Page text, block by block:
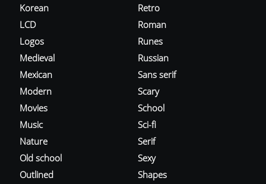
Korean
LCD
Logos
Medieval
Mexican
Modern
Movies
Music
Nature
Old school
Outlined
Retro
Roman
Runes
Russian
Sans serif
Scary
School
Sci-fi
Serif
Sexy
Shapes